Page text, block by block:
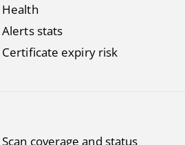
Health
Alerts stats
Certificate expiry risk
Scan coverage and status